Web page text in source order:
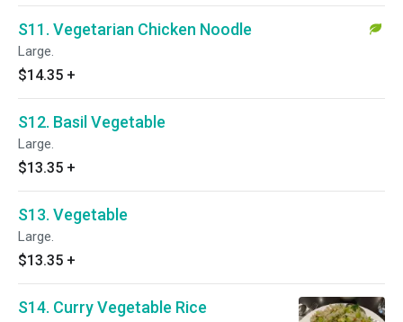
S11. Vegetarian Chicken Noodle
Large.
$14.35 +
S12. Basil Vegetable
Large.
$13.35 +
S13. Vegetable
Large.
$13.35 +
S14. Curry Vegetable Rice